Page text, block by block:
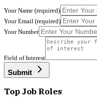
Your Name (required)
Your Email (required)
Your Number
Field of Interest
Submit
Top Job Roles